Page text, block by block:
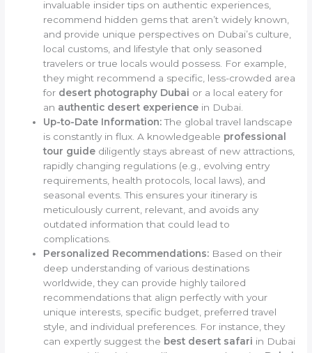
invaluable insider tips on authentic experiences,
recommend hidden gems that aren’t widely known,
and provide unique perspectives on Dubai’s culture,
local customs, and lifestyle that only seasoned
travelers or true locals would possess. For example,
they might recommend a specific, less-crowded area
for desert photography Dubai or a local eatery for
an authentic desert experience in Dubai.
Up-to-Date Information:The global travel landscape
is constantly in flux. A knowledgeable professional
tour guide diligently stays abreast of new attractions,
rapidly changing regulations (e.g., evolving entry
requirements, health protocols, local laws), and
seasonal events. This ensures your itinerary is
meticulously current, relevant, and avoids any
outdated information that could lead to
complications.
Personalized Recommendations: Based on their
deep understanding of various destinations
worldwide, they can provide highly tailored
recommendations that align perfectly with your
unique interests, specific budget, preferred travel
style, and individual preferences. For instance, they
can expertly suggest the best desert safari in Dubai